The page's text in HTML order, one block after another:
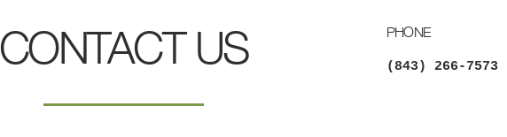
CONTACT US PHONE
(843) 266-7573